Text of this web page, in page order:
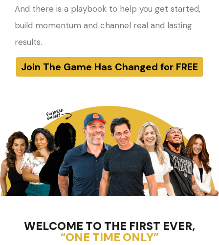
And there is a playbook to help you get started,
build momentum and channel real and lasting
results.
Join The Game Has Changed for FREE
WELCOME TO THE FIRST EVER,
“ONE TIME ONLY”